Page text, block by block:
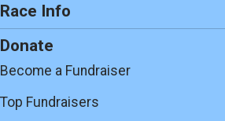
Race Info
Donate
Become a Fundraiser
Top Fundraisers